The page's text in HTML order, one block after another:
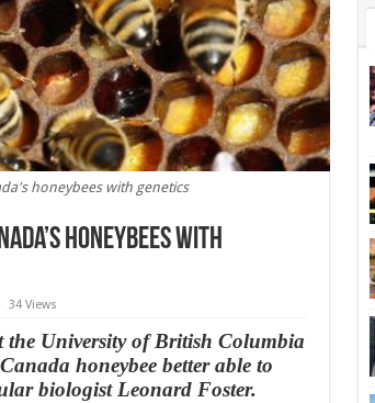
honeybees with genetics
honeybees with
34 Views
the University of British Columbia
honeybee better able to
biologist Leonard Foster.